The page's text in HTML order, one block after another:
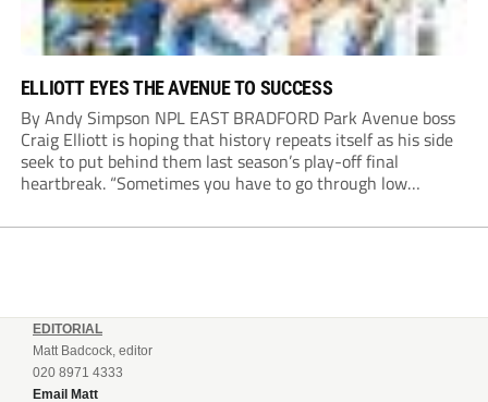
ELLIOTT EYES THE AVENUE TO SUCCESS
By Andy Simpson NPL EAST BRADFORD Park Avenue boss
Craig Elliott is hoping that history repeats itself as his side
seek to put behind them last season’s play-off final
heartbreak. “Sometimes you have to go through low
reflecting on a...
EDITORIAL
Matt Badcock, editor
020 8971 4333
Email Matt